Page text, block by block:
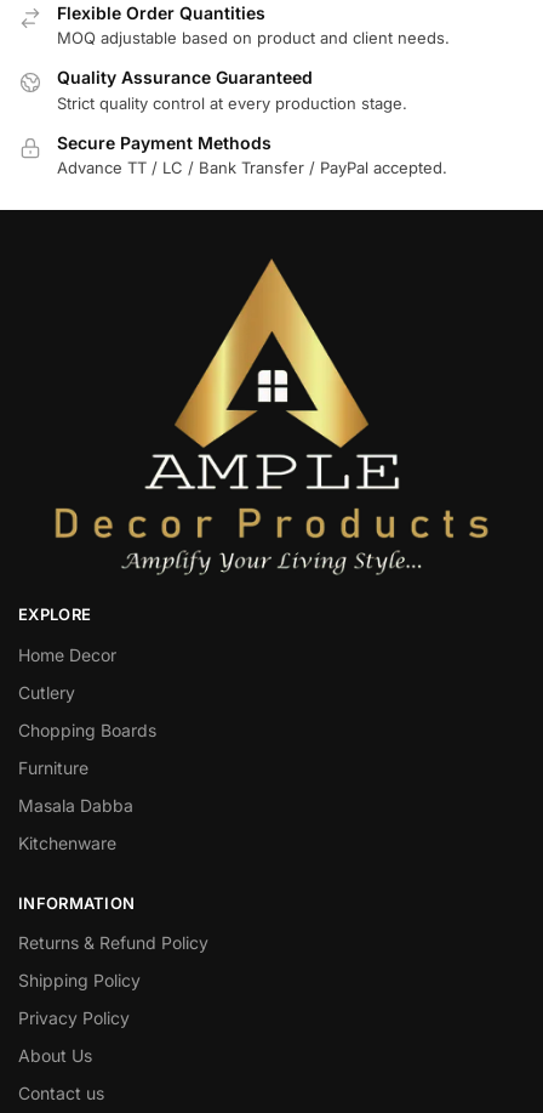
Flexible Order Quantities
MOQ adjustable based on product and client needs.
Quality Assurance Guaranteed
Strict quality control at every production stage.
Secure Payment Methods
Advance TT / LC / Bank Transfer / PayPal accepted.
EXPLORE
Home Decor
Cutlery
Chopping Boards
Furniture
Masala Dabba
Kitchenware
INFORMATION
Returns & Refund Policy
Shipping Policy
Privacy Policy
About Us
Contact us